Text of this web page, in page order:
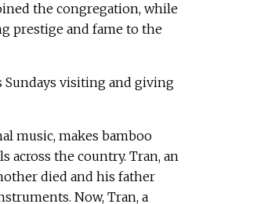
the congregation, while
prestige and fame to the
Sundays visiting and giving
music, makes bamboo
across the country. Tran, an
died and his father
Now, Tran, a